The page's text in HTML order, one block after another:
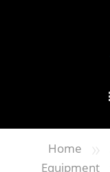
Home »
Equipment